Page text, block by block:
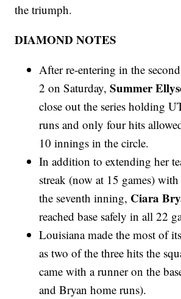
the triumph.
DIAMOND NOTES
After re-entering in the
2 on Saturday,Summer
close out the series holding
runs and only four hits
10 innings in the circle.
In addition to extending her
streak (now at 15 games)
the seventh inning, Ciara
reached base safely in all 22
Louisiana made the most of
as two of the three hits the
came with a runner on the
and Bryan home runs).